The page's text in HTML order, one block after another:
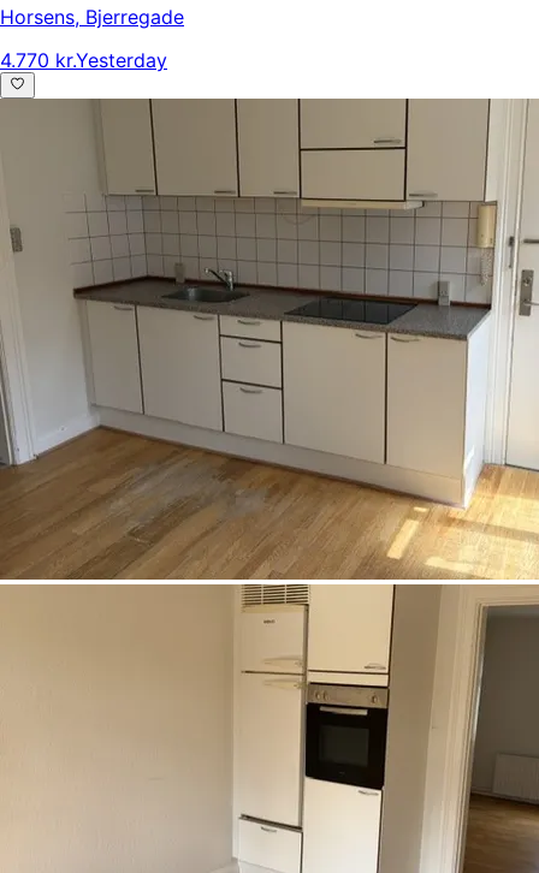
Horsens, Bjerregade
4.770 kr.Yesterday